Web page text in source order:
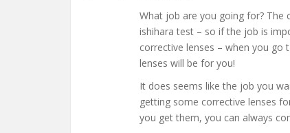
What job are you going for? The
ishihara test – so if the job is
corrective lenses – when you go
lenses will be for you!
It does seems like the job you
getting some corrective lenses
you get them, you can always